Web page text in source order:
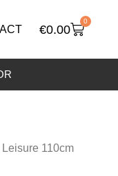
€0.00
0
Leisure 110cm